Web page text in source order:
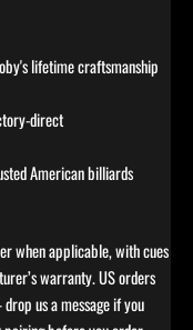
lifetime craftsmanship
direct
American billiards
when applicable, with cues
warranty. US orders
us a message if you